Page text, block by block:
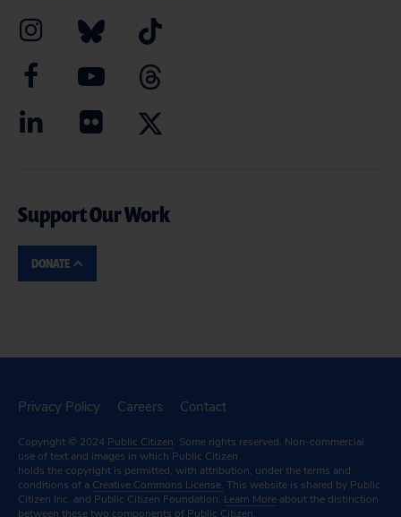
Support Our Work
DONATE
Privacy Policy Careers Contact
Copyright © 2024 Public Citizen. Some rights reserved. Non-commercial
use of text and images in which Public Citizen
holds the copyright is permitted, with attribution, under the terms and
conditions of a Creative Commons License. This website is shared by Public
Citizen Inc. and Public Citizen Foundation. Learn More about the distinction
between these two components of Public Citizen.